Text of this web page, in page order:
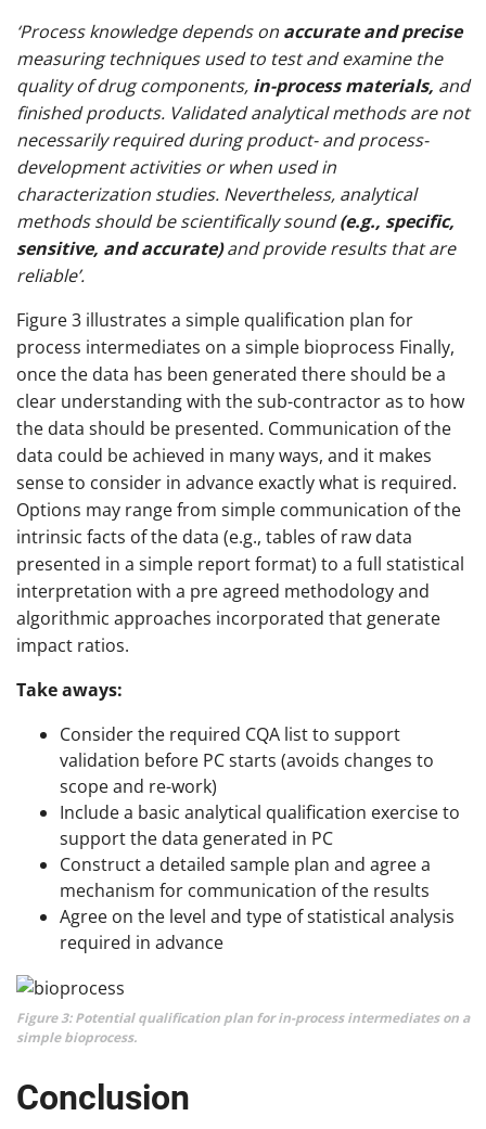
‘Process knowledge depends on accurate and precise
measuring techniques used to test and examine the
quality of drug components, in-process materials, and
finished products. Validated analytical methods are not
necessarily required during product- and process-
development activities or when used in
characterization studies. Nevertheless, analytical
methods should be scientifically sound(e.g., specific,
sensitive, and accurate)and provide results that are
reliable’.
Figure 3 illustrates a simple qualification plan for
process intermediates on a simple bioprocess Finally,
once the data has been generated there should be a
clear understanding with the sub-contractor as to how
the data should be presented. Communication of the
data could be achieved in many ways, and it makes
sense to consider in advance exactly what is required.
Options may range from simple communication of the
intrinsic facts of the data (e.g., tables of raw data
presented in a simple report format) to a full statistical
interpretation with a pre agreed methodology and
algorithmic approaches incorporated that generate
impact ratios.
Take aways:
Consider the required CQA list to support
validation before PC starts (avoids changes to
scope and re-work)
Include a basic analytical qualification exercise to
support the data generated in PC
Construct a detailed sample plan and agree a
mechanism for communication of the results
Agree on the level and type of statistical analysis
required in advance
Figure 3: Potential qualification plan for in-process intermediates on a
simple bioprocess.
Conclusion